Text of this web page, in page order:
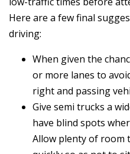
Here are a few final
driving:
When given the
or more lanes to
right and passing
Give semi trucks a
have blind spots
Allow plenty of room